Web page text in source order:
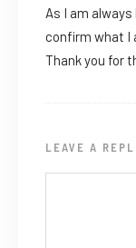
As I am
confirm what I
Thank you for
LEAVE A